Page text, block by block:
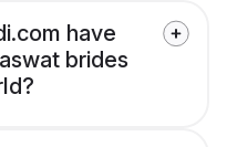
have
brides